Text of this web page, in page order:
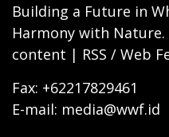
Building a Future in
Harmony with
content | RSS / Web
Fax: +62217829461
E-mail: media@wwf.id